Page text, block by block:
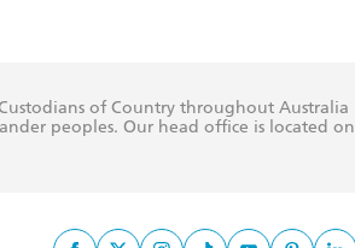
of Country throughout Australia
peoples. Our head office is located on